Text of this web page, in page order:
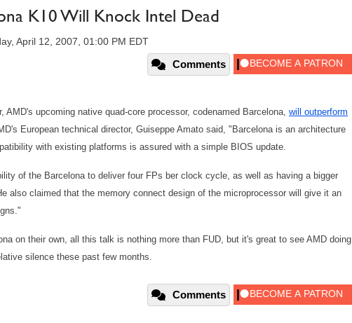
K10 Will Knock Intel Dead
April 12, 2007, 01:00 PM EDT
Comments
AMD's upcoming native quad-core processor, codenamed Barcelona, will outperform
European technical director, Guiseppe Amato said, "Barcelona is an architecture
with existing platforms is assured with a simple BIOS update.
of the Barcelona to deliver four FPs ber clock cycle, as well as having a bigger
also claimed that the memory connect design of the microprocessor will give it an
on their own, all this talk is nothing more than FUD, but it's great to see AMD doing
silence these past few months.
Comments